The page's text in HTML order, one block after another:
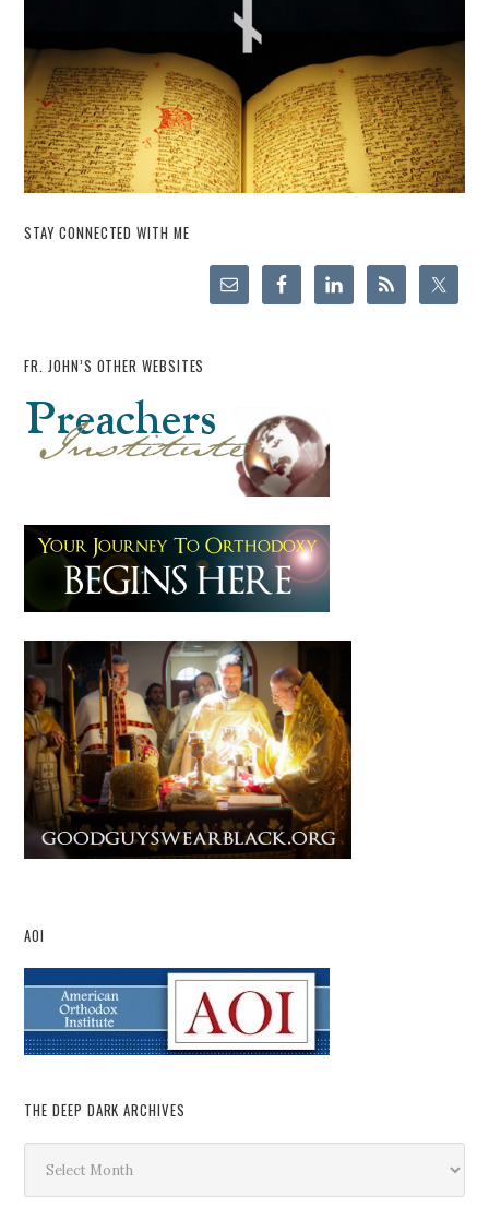
STAY CONNECTED WITH ME
FR. JOHN’S OTHER WEBSITES
AOI
THE DEEP DARK ARCHIVES
Deep
Dark